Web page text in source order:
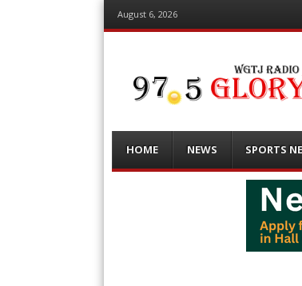
August 6, 2026
Menu
content
HOME NEWS SPORTS